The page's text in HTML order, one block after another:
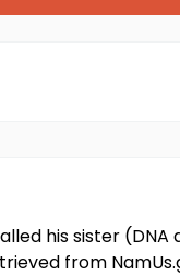
his sister
from